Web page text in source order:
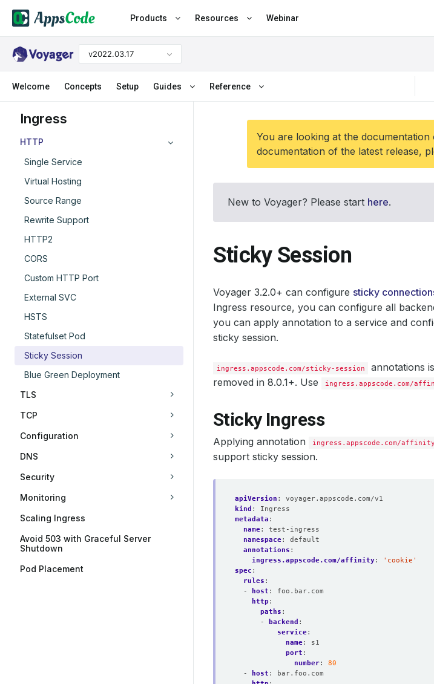
Products Resources Webinar
v2022.03.17
Welcome Concepts Setup Guides Reference
Ingress
HTTP
Single Service
Virtual Hosting
Source Range
Rewrite Support
HTTP2
CORS
Custom HTTP Port
External SVC
HSTS
Statefulset Pod
Sticky Session
Blue Green Deployment
TLS
TCP
Configuration
DNS
Security
Monitoring
Scaling Ingress
Avoid 503 with Graceful Server
Shutdown
Pod Placement
You are looking at the
documentation of the latest release,
New to Voyager? Please start here.
Sticky Session
Voyager 3.2.0+ can configure sticky
Ingress resource, you can configure all
you can apply annotation to a service and
sticky session.
ingress.appscode.com/sticky-session
annotations
removed in 8.0.1+. Use
ingress.appscode.com/
Sticky Ingress
Applying annotation ingress.appscode.com/affinity
support sticky session.
apiVersion :
voyager.appscode.com/v1
kind :
Ingress
metadata :
name:
test-ingress
namespace:
default
annotations :
ingress.appscode.com/affinity:
'cookie'
spec :
rules :
-
host :
foo.bar.com
http :
paths :
-
backend :
service:
name:
s1
port :
number:
80
-
host :
bar.foo.com